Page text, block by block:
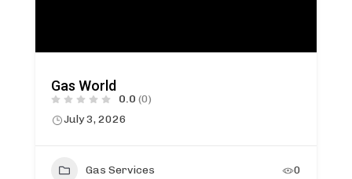
Gas World
0.0 (0)
July 3, 2026
Gas Services 0